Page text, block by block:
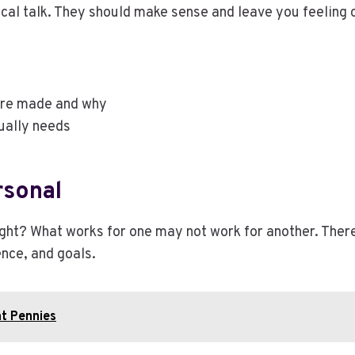
talk. They should make sense and leave you feeling
made and why
needs
What works for one may not work for another.
and goals.
Pennies